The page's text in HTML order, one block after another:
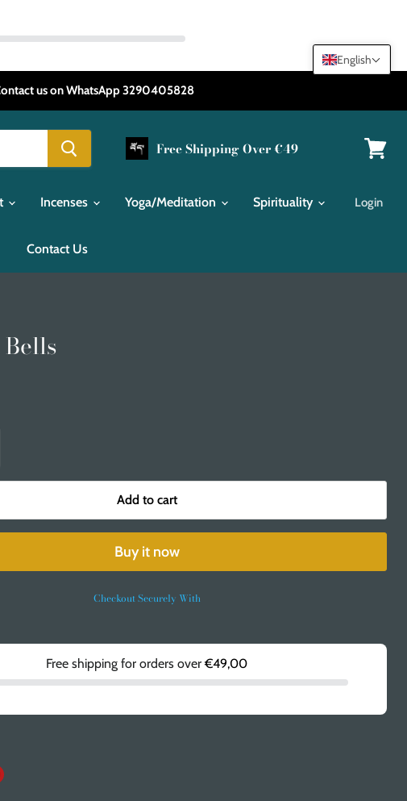
us on WhatsApp 3290405828
Free Shipping Over €49
Incenses Yoga/Meditation Spirituality
Contact Us
Login
Add to cart
Buy it now
Checkout Securely With
Free shipping for orders over€49,00
English